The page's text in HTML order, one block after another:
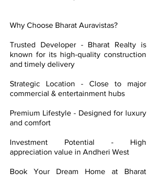
Why Choose Bharat Auravistas?
Trusted Developer - Bharat Realty is
known for its high-quality construction
and timely delivery
Strategic Location - Close to major
commercial & entertainment hubs
Premium Lifestyle - Designed for luxury
and comfort
Investment Potential - High
appreciation value in Andheri West
Book Your Dream Home at Bharat